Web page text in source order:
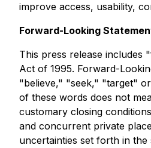
improve access, usability,
Forward-Looking
This press release includes
Act of 1995. Forward-
"believe," "seek," "target"
of these words does not
customary closing
and concurrent private
uncertainties set forth in